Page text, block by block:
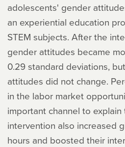
adolescents' gender
an experiential education
STEM subjects. After the
gender attitudes became
0.29 standard deviations,
attitudes did not change.
in the labor market
important channel to
intervention also increased
hours and boosted their